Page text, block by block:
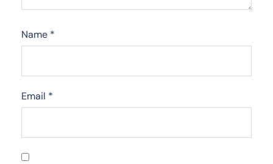
Name *
Email *